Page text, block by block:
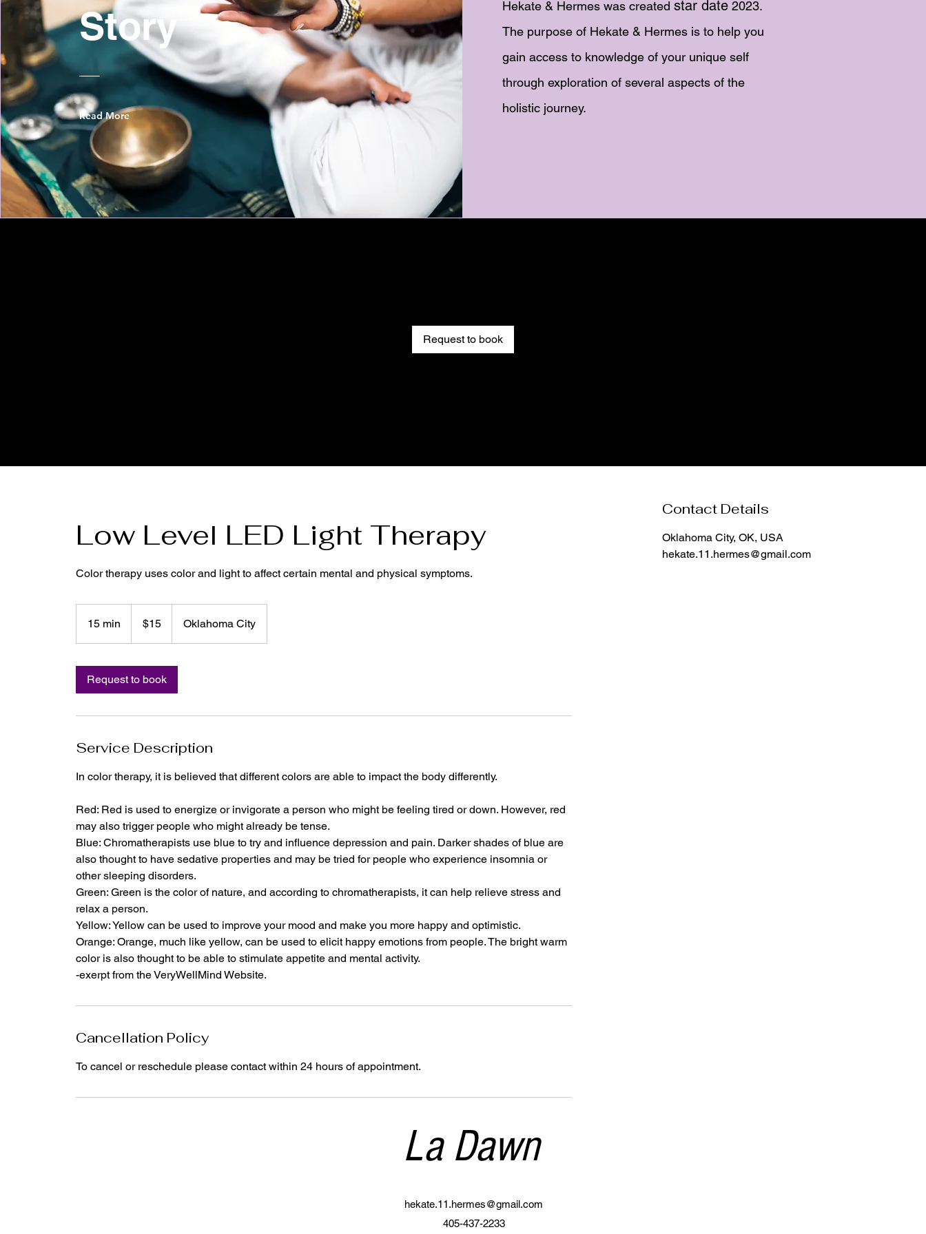
Story
Read More
Hekate & Hermes was createdstar date 2023.
The purpose of Hekate & Hermes is to help you
gain access to knowledge of your unique self
through exploration of several aspects of the
holistic journey.
Request to book
Low Level LED Light Therapy
Color therapy uses color and light to affect certain mental and physical symptoms.
15 min
5
dollars$15 Oklahoma City
Request to book
Service Description
In color therapy, it is believed that different colors are able to impact the body differently.
Red: Red is used to energize or invigorate a person who might be feeling tired or down. However, red
may also trigger people who might already be tense.
Blue: Chromatherapists use blue to try and influence depression and pain. Darker shades of blue are
also thought to have sedative properties and may be tried for people who experience insomnia or
other sleeping disorders.
Green: Green is the color of nature, and according to chromatherapists, it can help relieve stress and
relax a person.
Yellow: Yellow can be used to improve your mood and make you more happy and optimistic.
Orange: Orange, much like yellow, can be used to elicit happy emotions from people. The bright warm
color is also thought to be able to stimulate appetite and mental activity.
-exerpt from the VeryWellMind Website.
Cancellation Policy
To cancel or reschedule please contact within 24 hours of appointment.
Contact Details
Oklahoma City, OK, USA
hekate.11.hermes@gmail.com
La Dawn
hekate.11.hermes@gmail.com
405-437-2233